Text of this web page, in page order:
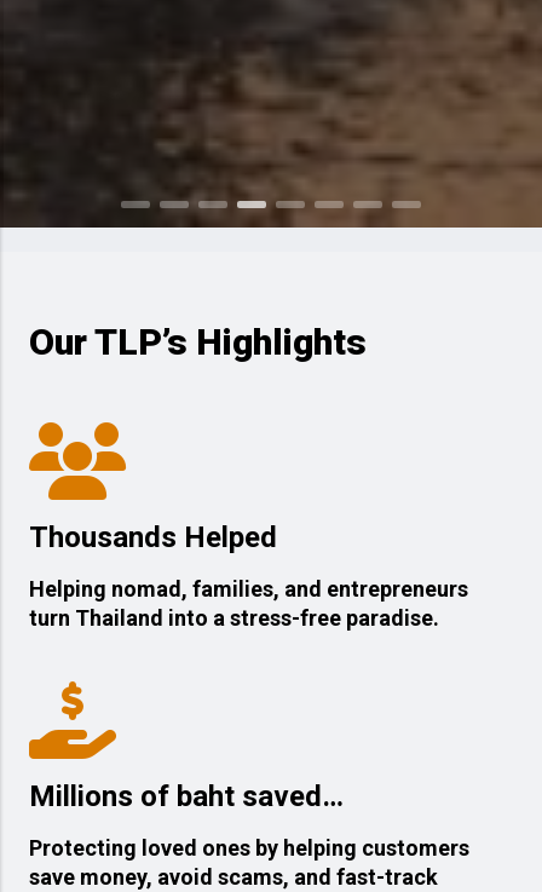
Our TLP’s Highlights
Thousands Helped
Helping nomad, families, and entrepreneurs
turn Thailand into a stress-free paradise.
Millions of baht saved…
Protecting loved ones by helping customers
save money, avoid scams, and fast-track